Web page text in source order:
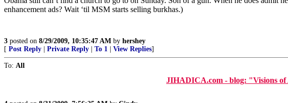
enhancement ads? Wait ‘til MSM starts selling burkhas.)
3 posted on 8/29/2009, 10:35:47 AM by hershey
[ Post Reply Private Reply To 1 View Replies]
To: All
JIHADICA.com - blog: "Visions of